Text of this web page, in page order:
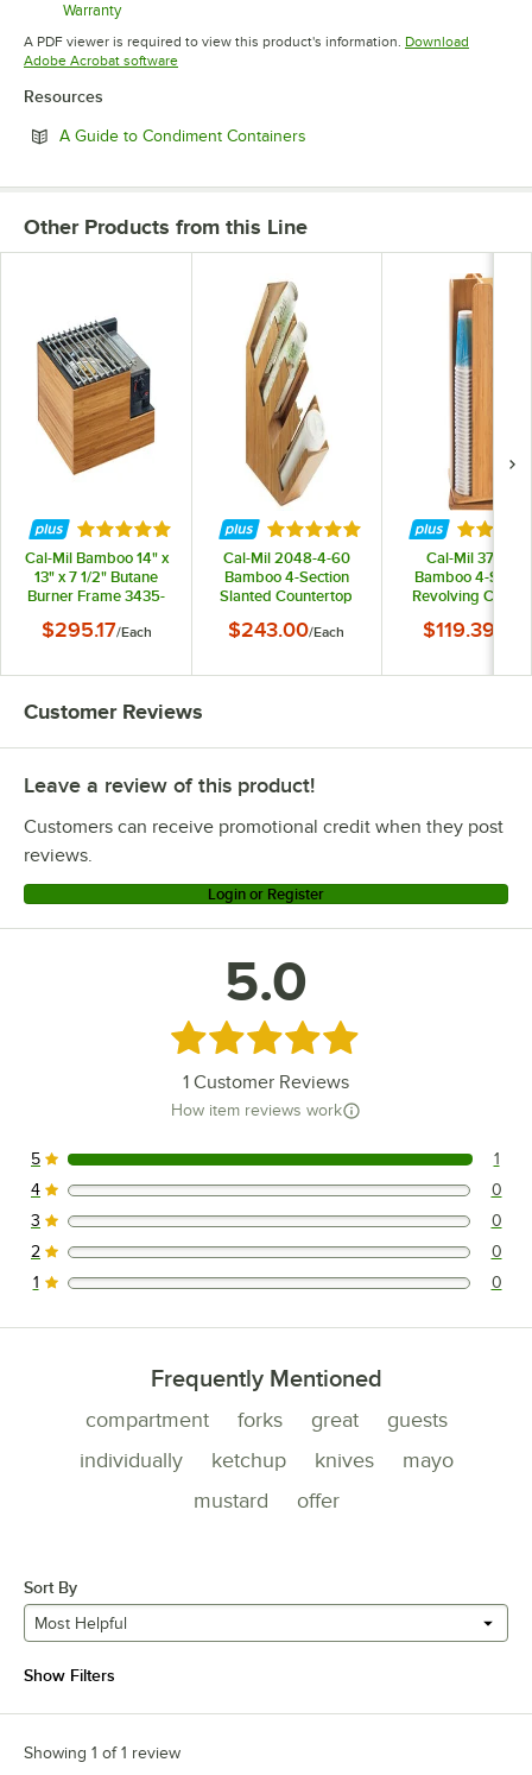
Warranty
Opens in new tab
A PDF viewer is required to view this product's information. Download
Adobe Acrobat softwareOpens in new tab
Resources
A Guide to Condiment Containers
Other Products from this Line
Rated 5 out of 5 stars
Cal-Mil Bamboo 14" x
13" x 7 1/2" Butane
Burner Frame 3435-
$295.17/Each
Rated 4.8 out of 5 stars
Cal-Mil 2048-4-60
Bamboo 4-Section
Slanted Countertop
Organizer
$243.00/Each
Rated
Cal-Mil 378-60
Bamboo 4-
Revolving Cup
$119.39
Customer Reviews
Leave a review of this product!
Customers can receive promotional credit when they post
reviews.
Login or Register
5.0
Rated 5 out of 5 stars
1 Customer Reviews
How item reviews work
1 reviews rated this 5 out of 5 stars.
5 1
0 reviews rated this 4 out of 5 stars.
4 0
0 reviews rated this 3 out of 5 stars.
3 0
0 reviews rated this 2 out of 5 stars.
2 0
0 reviews rated this 1 out of 5 stars.
1 0
Frequently Mentioned
compartment forks great
guests
individually
ketchup knives
mayo
mustard
offer
Sort By
Most Helpful
Show Filters
Showing 1 of 1 review